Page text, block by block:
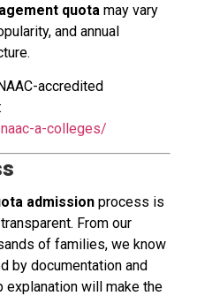
quota may vary
and annual
accredited
a-colleges/
admission process is
From our
of families, we know
by documentation and
will make the